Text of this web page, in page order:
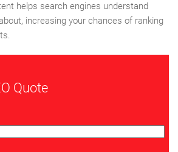
helps search engines understand
increasing your chances of ranking
Quote